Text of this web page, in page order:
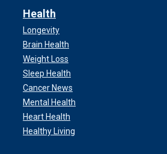
Health
Longevity
Brain Health
Weight Loss
Sleep Health
Cancer News
Mental Health
Heart Health
Healthy Living